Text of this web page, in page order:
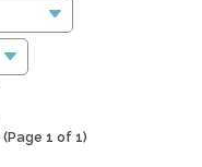
(Page 1 of 1)